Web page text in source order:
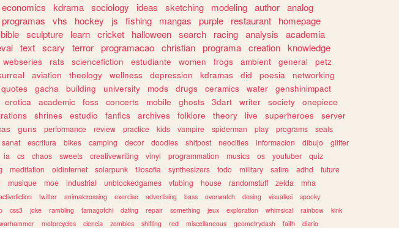
economics kdrama sociology ideas sketching modeling author analog
programas vhs hockey js fishing mangas purple restaurant
homepage
bible sculpture learn cricket halloween search racing analysis
academia
text scary terror programacao christian programa creation knowledge
webseries rats sciencefiction estudiante women frogs ambient general
petz
aviation theology wellness depression kdramas did poesia
networking
quotes gacha building university mods drugs ceramics water
genshinimpact
erotica academic foss concerts mobile ghosts 3dart writer society
onepiece
shrines estudio fanfics archives folklore theory live superheroes
server
guns performance review practice kids vampire spiderman play programs
seals
sanat escritura bikes camping decor doodles shitpost neocities informacion dibujo
glitter
ia cs chaos sweets creativewriting vinyl programmation musics os youtuber
quiz
meditation oldinternet solarpunk filosofia synthesizers todo military satire adhd
future
musique moe industrial unblockedgames vtubing house randomstuff zelda
mha
twitter animalcrossing exercise advertising bass overwatch desing visualkei
spooky
css3 joke rambling tamagotchi dating repair something jeux exploration whimsical rainbow
kink
motorcycles ciencia zombies shifting red miscellaneous geometrydash faith diario